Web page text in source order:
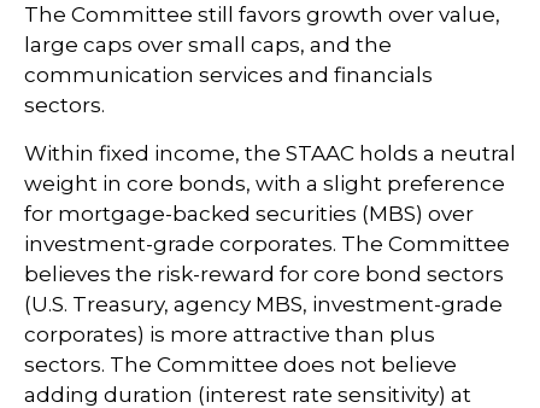
The Committee still favors growth over value,
large caps over small caps, and the
communication services and financials
sectors.
Within fixed income, the STAAC holds a neutral
weight in core bonds, with a slight preference
for mortgage-backed securities (MBS) over
investment-grade corporates. The Committee
believes the risk-reward for core bond sectors
(U.S. Treasury, agency MBS, investment-grade
corporates) is more attractive than plus
sectors. The Committee does not believe
adding duration (interest rate sensitivity) at